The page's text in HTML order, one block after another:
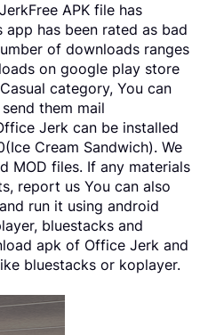
APK file has
has been rated as bad
of downloads ranges
on google play store
category, You can
them mail
Jerk can be installed
Cream Sandwich). We
MOD files. If any materials
report us You can also
run it using android
bluestacks and
apk of Office Jerk and
bluestacks or koplayer.